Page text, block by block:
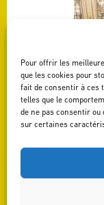
Pour offrir les
que les cookies pour
fait de consentir à ces
telles que le
de ne pas consentir
sur certaines